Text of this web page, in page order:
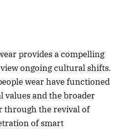
provides a compelling
ongoing cultural shifts.
wear have functioned
and the broader
through the revival of
of smart